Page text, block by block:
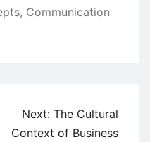
, Communication
Next: The Cultural
Context of Business